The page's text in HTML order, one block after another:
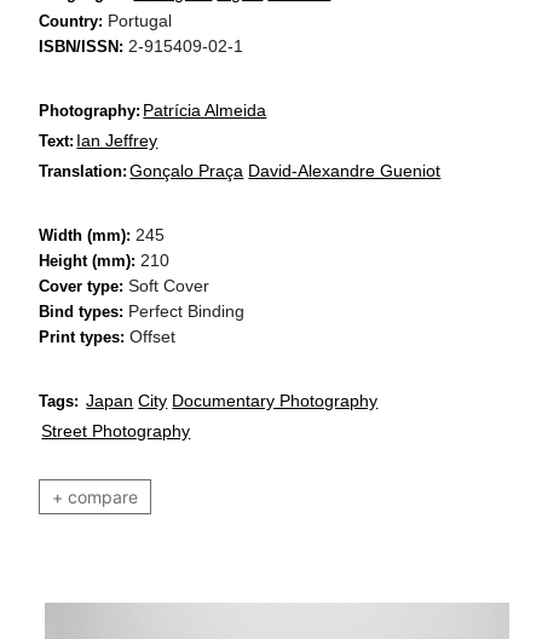
Country: Portugal
ISBN/ISSN: 2-915409-02-1
Photography: Patrícia Almeida
Text: Ian Jeffrey
Translation: Gonçalo Praça David-Alexandre Gueniot
Width (mm): 245
Height (mm): 210
Cover type: Soft Cover
Bind types: Perfect Binding
Print types: Offset
Tags: Japan City Documentary Photography
Street Photography
+ compare